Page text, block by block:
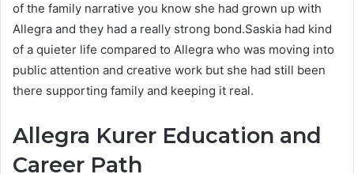
of the family narrative you know she had grown up with
Allegra and they had a really strong bond.Saskia had kind
of a quieter life compared to Allegra who was moving into
public attention and creative work but she had still been
there supporting family and keeping it real.
Allegra Kurer Education and
Career Path